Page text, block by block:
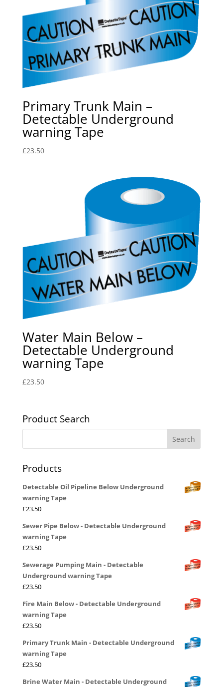
Primary Trunk Main –
Detectable Underground
warning Tape
£23.50
Water Main Below –
Detectable Underground
warning Tape
£23.50
Product Search
Products
Detectable Oil Pipeline Below Underground
warning Tape
£23.50
Sewer Pipe Below - Detectable Underground
warning Tape
£23.50
Sewerage Pumping Main - Detectable
Underground warning Tape
£23.50
Fire Main Below - Detectable Underground
warning Tape
£23.50
Primary Trunk Main - Detectable Underground
warning Tape
£23.50
Brine Water Main - Detectable Underground